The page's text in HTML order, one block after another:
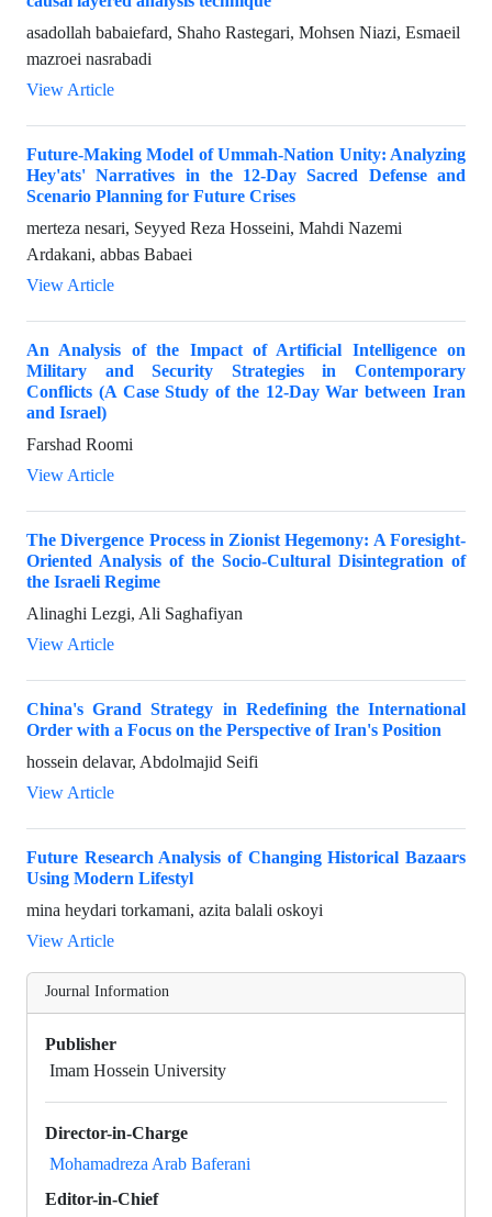
asadollah babaiefard, Shaho Rastegari, Mohsen Niazi, Esmaeil
mazroei nasrabadi
View Article
Future-Making Model of Ummah-Nation Unity: Analyzing
Hey'ats' Narratives in the 12-Day Sacred Defense and
Scenario Planning for Future Crises
merteza nesari, Seyyed Reza Hosseini, Mahdi Nazemi
Ardakani, abbas Babaei
View Article
An Analysis of the Impact of Artificial Intelligence on
Military and Security Strategies in Contemporary
Conflicts (A Case Study of the 12-Day War between Iran
and Israel)
Farshad Roomi
View Article
The Divergence Process in Zionist Hegemony: A Foresight-
Oriented Analysis of the Socio-Cultural Disintegration of
the Israeli Regime
Alinaghi Lezgi, Ali Saghafiyan
View Article
China's Grand Strategy in Redefining the International
Order with a Focus on the Perspective of Iran's Position
hossein delavar, Abdolmajid Seifi
View Article
Future Research Analysis of Changing Historical Bazaars
Using Modern Lifestyl
mina heydari torkamani, azita balali oskoyi
View Article
Journal Information
Publisher
Imam Hossein University
Director-in-Charge
Mohamadreza Arab Baferani
Editor-in-Chief